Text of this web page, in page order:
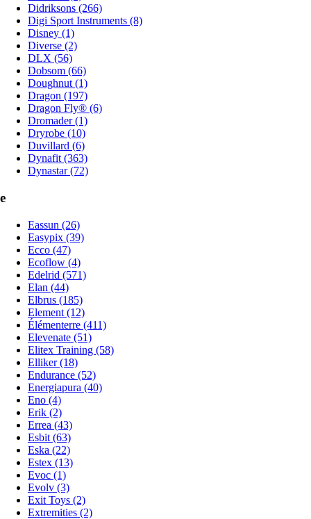
Didriksons (266)
Digi Sport Instruments (8)
Disney (1)
Diverse (2)
DLX (56)
Dobsom (66)
Doughnut (1)
Dragon (197)
Dragon Fly® (6)
Dromader (1)
Dryrobe (10)
Duvillard (6)
Dynafit (363)
Dynastar (72)
e
Eassun (26)
Easypix (39)
Ecco (47)
Ecoflow (4)
Edelrid (571)
Elan (44)
Elbrus (185)
Element (12)
Élémenterre (411)
Elevenate (51)
Elitex Training (58)
Elliker (18)
Endurance (52)
Energiapura (40)
Eno (4)
Erik (2)
Errea (43)
Esbit (63)
Eska (22)
Estex (13)
Evoc (1)
Evolv (3)
Exit Toys (2)
Extremities (2)